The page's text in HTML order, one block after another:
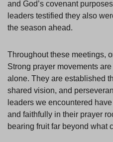
and God’s covenant
leaders testified they also
the season ahead.
Throughout these meetings,
Strong prayer movements
alone. They are established
shared vision, and
leaders we encountered
and faithfully in their prayer
bearing fruit far beyond what